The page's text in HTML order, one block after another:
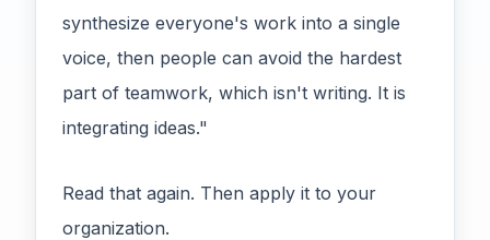
synthesize everyone's work into a single
voice, then people can avoid the hardest
part of teamwork, which isn't writing. It is
integrating ideas."
Read that again. Then apply it to your
organization.